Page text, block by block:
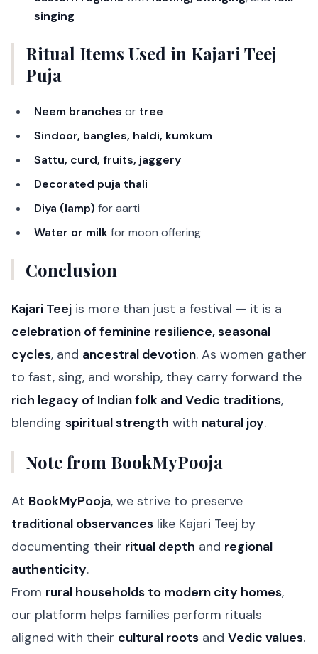
singing
Ritual Items Used in Kajari Teej
Puja
Neem branches or tree
Sindoor, bangles, haldi, kumkum
Sattu, curd, fruits, jaggery
Decorated puja thali
Diya (lamp) for aarti
Water or milkfor moon offering
Conclusion
Kajari Teej is more than just a festival — it is a
celebration of feminine resilience, seasonal
cycles, and ancestral devotion. As women gather
to fast, sing, and worship, they carry forward the
rich legacy of Indian folk and Vedic traditions,
blending spiritual strength with natural joy.
Note from BookMyPooja
At BookMyPooja, we strive to preserve
traditional observances like Kajari Teej by
documenting their ritual depth and regional
authenticity.
From rural households to modern city homes,
our platform helps families perform rituals
aligned with their cultural roots and Vedic values.